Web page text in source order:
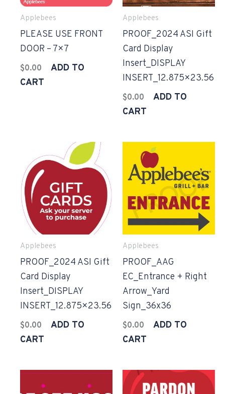
Applebees
PLEASE USE FRONT
DOOR – 7×7
$0.00
ADD TO
CART
Applebees
PROOF_2024 ASI Gift
Card Display
Insert_DISPLAY
INSERT_12.875×23.56
$0.00
ADD TO
CART
Applebees
PROOF_2024 ASI Gift
Card Display
Insert_DISPLAY
INSERT_12.875×23.56
$0.00
ADD TO
CART
Applebees
PROOF_AAG
EC_Entrance + Right
Arrow_Yard
Sign_36x36
$0.00
ADD TO
CART